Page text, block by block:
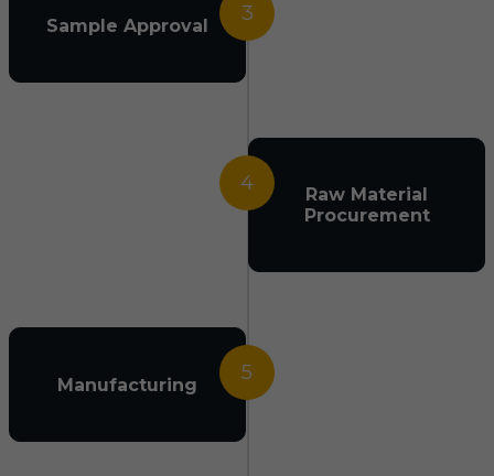
3
Sample Approval
4
Raw Material
Procurement
5
Manufacturing